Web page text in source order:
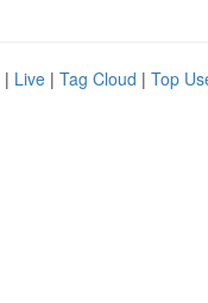
| Live | Tag Cloud | Top